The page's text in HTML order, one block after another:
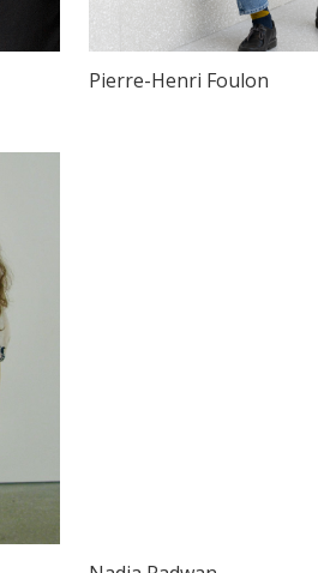
Pierre-Henri Foulon